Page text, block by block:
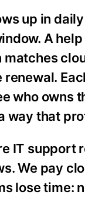
up in
A
matches
who owns
way that
IT support
We pay
lose time: